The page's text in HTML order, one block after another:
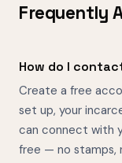
Frequently
How do I
Create a free
set up, your
can connect with
free — no stamps,